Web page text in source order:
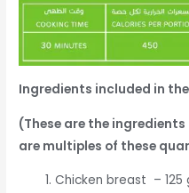
Ingredients included in the
(These are the ingredients
are multiples of these
Chicken breast – 125